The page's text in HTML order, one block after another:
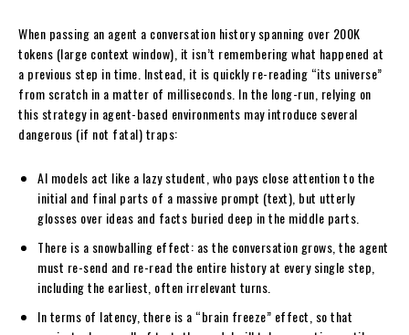
When passing an agent a conversation history spanning over 200K
tokens (large context window), it isn’t remembering what happened at
a previous step in time. Instead, it is quickly re-reading “its universe”
from scratch in a matter of milliseconds. In the long-run, relying on
this strategy in agent-based environments may introduce several
dangerous (if not fatal) traps:
AI models act like a lazy student, who pays close attention to the
initial and final parts of a massive prompt (text), but utterly
glosses over ideas and facts buried deep in the middle parts.
There is a snowballing effect: as the conversation grows, the agent
must re-send and re-read the entire history at every single step,
including the earliest, often irrelevant turns.
In terms of latency, there is a “brain freeze” effect, so that